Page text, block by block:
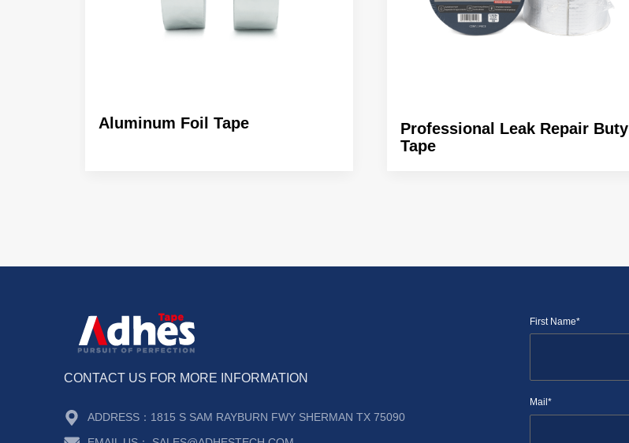
Aluminum Foil Tape
Professional Leak Repair Butyl
Tape
CONTACT US FOR MORE INFORMATION
ADDRESS： 1815 S SAM RAYBURN FWY SHERMAN TX 75090
First Name*
Mail*